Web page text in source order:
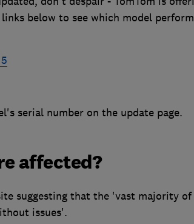
below to see which model
serial number on the update page.
affected?
suggesting that the 'vast majority of
issues'.